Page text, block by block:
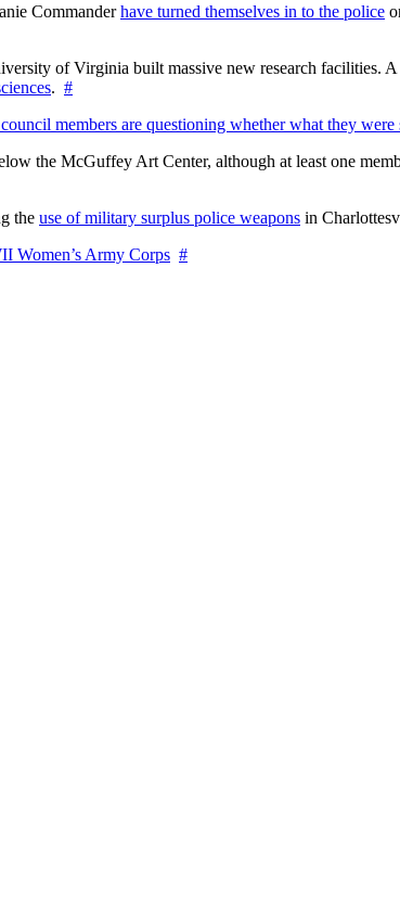
Commanderhave turned themselves in to the police
of Virginia built massive new research facilities.
. #
members are questioning whether what they
the McGuffey Art Center, although at least one
the use of military surplus police weapons in
Women’s Army Corps #